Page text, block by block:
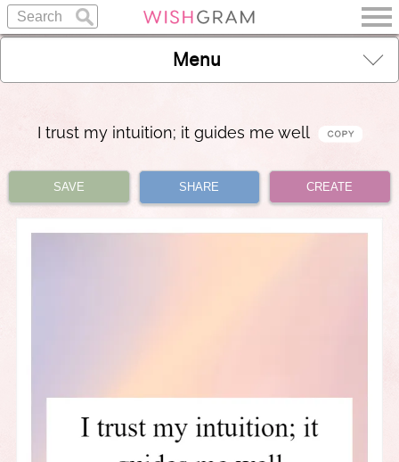
Menu
I trust my intuition; it guides me well
SAVE SHARE CREATE